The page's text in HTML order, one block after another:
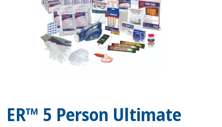
ER™ 5 Person Ultimate